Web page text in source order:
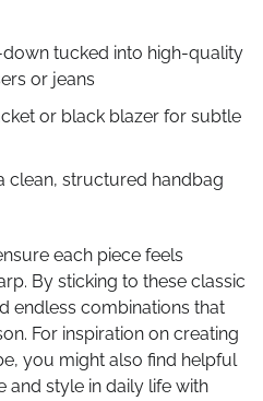
tucked into high-quality
or jeans
or black blazer for subtle
clean, structured handbag
each piece feels
By sticking to these classic
endless combinations that
For inspiration on creating
you might also find helpful
and style in daily life with